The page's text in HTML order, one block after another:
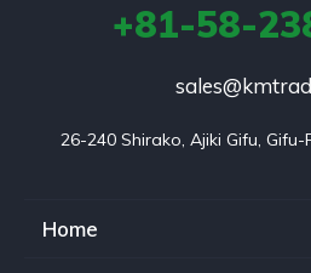
+81-58-
26-240 Shirako, Ajiki Gifu,
Home